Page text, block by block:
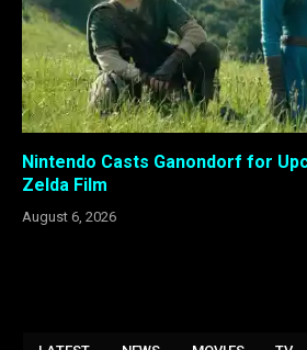
Nintendo Casts Ganondorf for
Zelda Film
August 6, 2026